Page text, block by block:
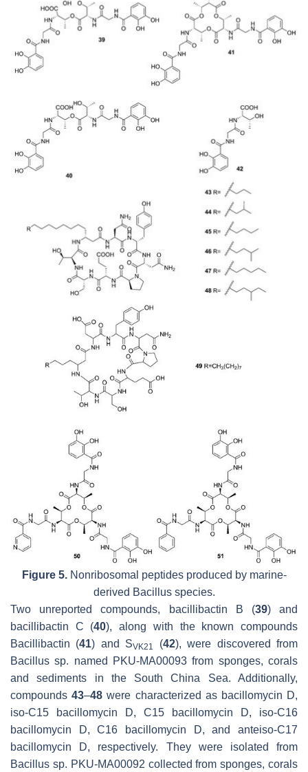
Figure 5.Nonribosomal peptides produced by marine-
derived Bacillusspecies.
Two unreported compounds, bacillibactin B (39) and
bacillibactin C (40), along with the known compounds
Bacillibactin (41) and SVK21 (42), were discovered from
Bacillus sp. named PKU-MA00093 from sponges, corals
and sediments in the South China Sea. Additionally,
compounds43–48 were characterized as bacillomycin D,
iso-C15 bacillomycin D, C15 bacillomycin D, iso-C16
bacillomycin D, C16 bacillomycin D, and anteiso-C17
bacillomycin D, respectively. They were isolated from
Bacillus sp. PKU-MA00092 collected from sponges, corals